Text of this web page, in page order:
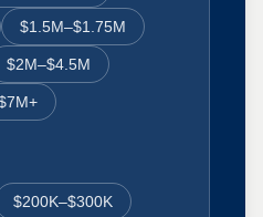
$1.5M–$1.75M
$2M–$4.5M
$200K–$300K